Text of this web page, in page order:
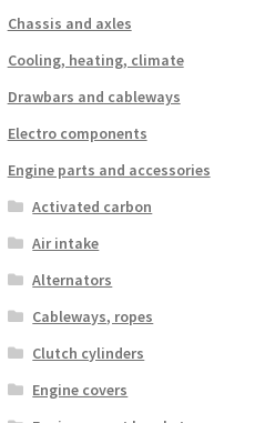
Chassis and axles
Cooling, heating, climate
Drawbars and cableways
Electro components
Engine parts and accessories
Activated carbon
Air intake
Alternators
Cableways, ropes
Clutch cylinders
Engine covers